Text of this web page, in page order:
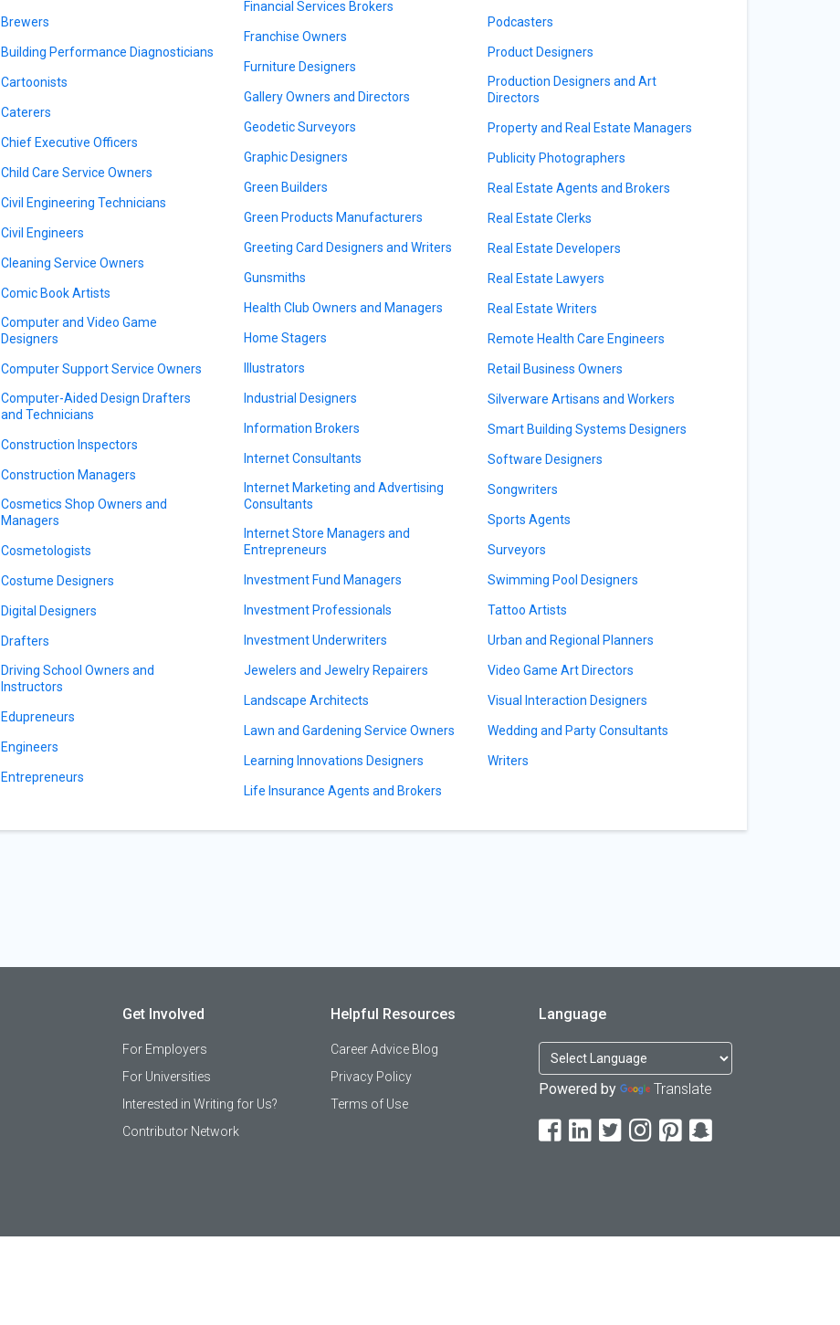
Brewers
Building Performance Diagnosticians
Cartoonists
Caterers
Chief Executive Officers
Child Care Service Owners
Civil Engineering Technicians
Civil Engineers
Cleaning Service Owners
Comic Book Artists
Computer and Video Game
Designers
Computer Support Service Owners
Computer-Aided Design Drafters
and Technicians
Construction Inspectors
Construction Managers
Cosmetics Shop Owners and
Managers
Cosmetologists
Costume Designers
Digital Designers
Drafters
Driving School Owners and
Instructors
Edupreneurs
Engineers
Entrepreneurs
Financial Services Brokers
Franchise Owners
Furniture Designers
Gallery Owners and Directors
Geodetic Surveyors
Graphic Designers
Green Builders
Green Products Manufacturers
Greeting Card Designers and Writers
Gunsmiths
Health Club Owners and Managers
Home Stagers
Illustrators
Industrial Designers
Information Brokers
Internet Consultants
Internet Marketing and Advertising
Consultants
Internet Store Managers and
Entrepreneurs
Investment Fund Managers
Investment Professionals
Investment Underwriters
Jewelers and Jewelry Repairers
Landscape Architects
Lawn and Gardening Service Owners
Learning Innovations Designers
Life Insurance Agents and Brokers
Podcasters
Product Designers
Production Designers and Art
Directors
Property and Real Estate Managers
Publicity Photographers
Real Estate Agents and Brokers
Real Estate Clerks
Real Estate Developers
Real Estate Lawyers
Real Estate Writers
Remote Health Care Engineers
Retail Business Owners
Silverware Artisans and Workers
Smart Building Systems Designers
Software Designers
Songwriters
Sports Agents
Surveyors
Swimming Pool Designers
Tattoo Artists
Urban and Regional Planners
Video Game Art Directors
Visual Interaction Designers
Wedding and Party Consultants
Writers
Get Involved
For Employers
For Universities
Interested in Writing for Us?
Contributor Network
Helpful Resources
Career Advice Blog
Privacy Policy
Terms of Use
Language
Powered by Translate